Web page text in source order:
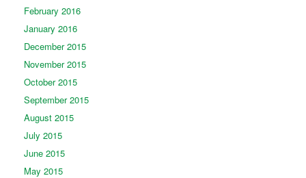
February 2016
January 2016
December 2015
November 2015
October 2015
September 2015
August 2015
July 2015
June 2015
May 2015